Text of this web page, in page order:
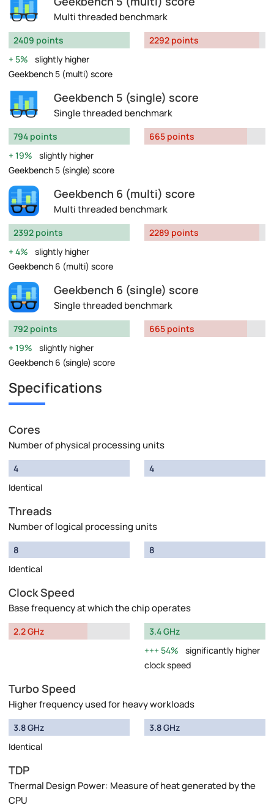
Multi threaded benchmark
2409 points
5%
slightly higher
Geekbench 5 (multi) score
2292 points
Geekbench 5 (single) score
Single threaded benchmark
794 points
19%
slightly higher
Geekbench 5 (single) score
665 points
Geekbench 6 (multi) score
Multi threaded benchmark
2392 points
4%
slightly higher
Geekbench 6 (multi) score
2289 points
Geekbench 6 (single) score
Single threaded benchmark
792 points
19%
slightly higher
Geekbench 6 (single) score
665 points
Specifications
Cores
Number of physical processing units
4
Identical
4
Threads
Number of logical processing units
8
Identical
8
Clock Speed
Base frequency at which the chip operates
2.2 GHz
3.4 GHz
54%
significantly higher
clock speed
Turbo Speed
Higher frequency used for heavy workloads
3.8 GHz
Identical
3.8 GHz
TDP
Thermal Design Power: Measure of heat generated by the
CPU